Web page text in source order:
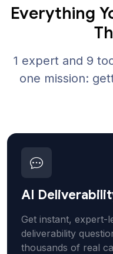
Everything
1 expert and 9
one mission:
AI
Get instant, expert-
deliverability
thousands of real